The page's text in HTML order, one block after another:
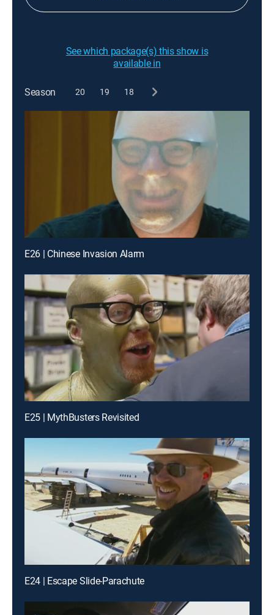
See which package(s) this show is
available in
Season 20 19 18
E26 | Chinese Invasion Alarm
E25 | MythBusters Revisited
E24 | Escape Slide-Parachute